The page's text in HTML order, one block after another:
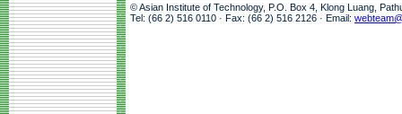
© Asian Institute of Technology, P.O. Box 4, Klong Luang,
Tel: (66 2) 516 0110 · Fax: (66 2) 516 2126 · Email: